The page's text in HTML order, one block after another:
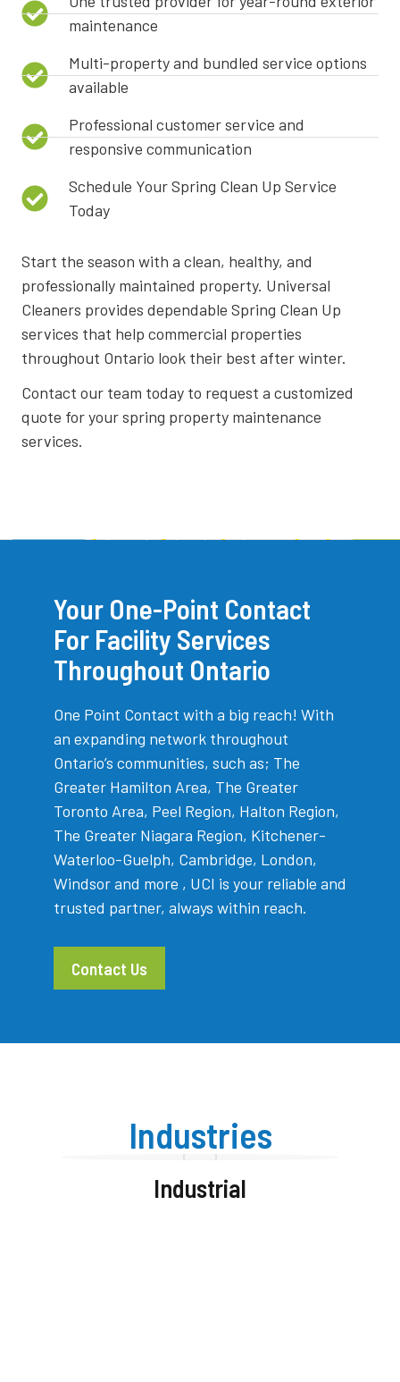
maintenance
Multi-property and bundled service options
available
Professional customer service and
responsive communication
Schedule Your Spring Clean Up Service
Today
Start the season with a clean, healthy, and
professionally maintained property. Universal
Cleaners provides dependable Spring Clean Up
services that help commercial properties
throughout Ontario look their best after winter.
Contact our team today to request a customized
quote for your spring property maintenance
services.
Your One-Point Contact
For Facility Services
Throughout Ontario
One Point Contact with a big reach! With
an expanding network throughout
Ontario’s communities, such as; The
Greater Hamilton Area, The Greater
Toronto Area, Peel Region, Halton Region,
The Greater Niagara Region, Kitchener-
Waterloo-Guelph, Cambridge, London,
Windsor and more , UCI is your reliable and
trusted partner, always within reach.
Contact Us
Industries
Industrial